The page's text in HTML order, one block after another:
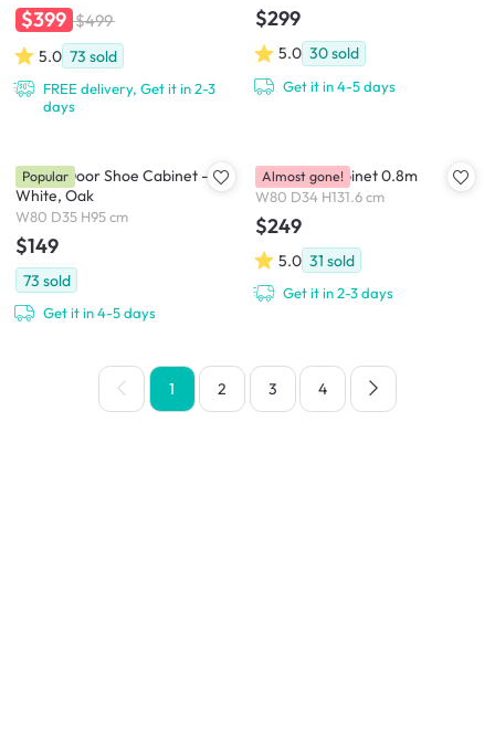
$399 $499
5.0 73 sold
FREE delivery, Get it in 2-3
days
$299
5.0 30sold
Get it in 4-5 days
Tyler 2 Door Shoe Cabinet -
White, Oak
W80 D35 H95 cm
$149
73 sold
Get it in 4-5 days
Popular Volos Tall Cabinet 0.8m
W80 D34 H131.6 cm
$249
5.0 31 sold
Get it in 2-3 days
Almost gone!
1 2 3 4